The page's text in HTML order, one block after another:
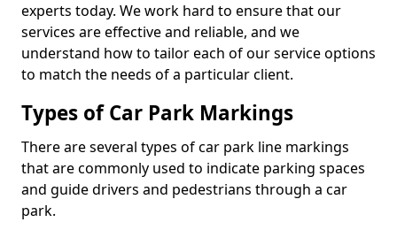
experts today. We work hard to ensure that our
services are effective and reliable, and we
understand how to tailor each of our service options
to match the needs of a particular client.
Types of Car Park Markings
There are several types of car park line markings
that are commonly used to indicate parking spaces
and guide drivers and pedestrians through a car
park.